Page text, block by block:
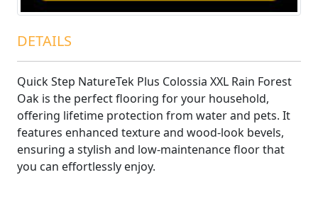
DETAILS
Quick Step NatureTek Plus Colossia XXL Rain Forest
Oak is the perfect flooring for your household,
offering lifetime protection from water and pets. It
features enhanced texture and wood-look bevels,
ensuring a stylish and low-maintenance floor that
you can effortlessly enjoy.